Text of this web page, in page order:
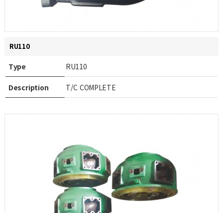
RU110
Type RU110
Description T/C COMPLETE